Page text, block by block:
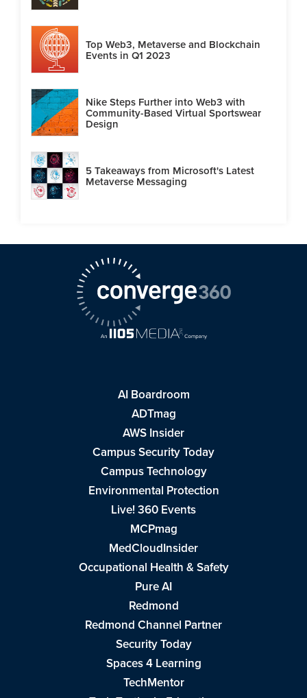
Top Web3, Metaverse and Blockchain
Events in Q1 2023
Nike Steps Further into Web3 with
Community-Based Virtual Sportswear
Design
5 Takeaways from Microsoft's Latest
Metaverse Messaging
AI Boardroom
ADTmag
AWS Insider
Campus Security Today
Campus Technology
Environmental Protection
Live! 360 Events
MCPmag
MedCloudInsider
Occupational Health & Safety
Pure AI
Redmond
Redmond Channel Partner
Security Today
Spaces 4 Learning
TechMentor